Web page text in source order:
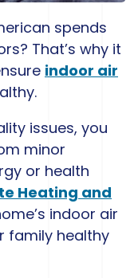
spends
That’s why it
indoor air
issues, you
minor
or health
Heating and
indoor air
family healthy